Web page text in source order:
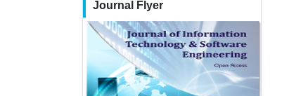
Journal Flyer